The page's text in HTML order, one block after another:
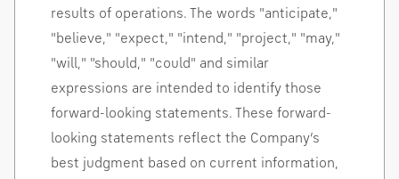
results of operations. The words "anticipate,"
"believe," "expect," "intend," "project," "may,"
"will," "should," "could" and similar
expressions are intended to identify those
forward-looking statements. These forward-
looking statements reflect the Company’s
best judgment based on current information,